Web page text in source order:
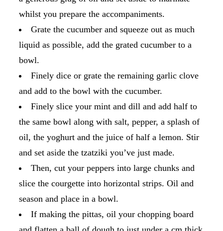
whilst you prepare the accompaniments.
Grate the cucumber and squeeze out as much
liquid as possible, add the grated cucumber to a
bowl.
Finely dice or grate the remaining garlic clove
and add to the bowl with the cucumber.
Finely slice your mint and dill and add half to
the same bowl along with salt, pepper, a splash of
oil, the yoghurt and the juice of half a lemon. Stir
and set aside the tzatziki you’ve just made.
Then, cut your peppers into large chunks and
slice the courgette into horizontal strips. Oil and
season and place in a bowl.
If making the pittas, oil your chopping board